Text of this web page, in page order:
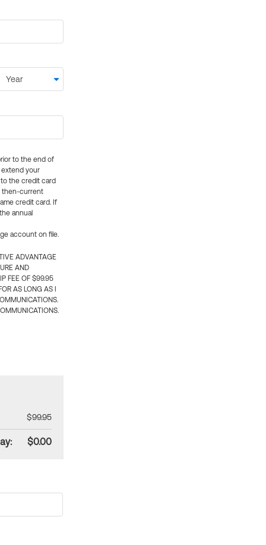
to the end of
extend your
the credit card
then-current
credit card. If
annual
account on file.
ADVANTAGE
AND
FEE OF $99.95
AS LONG AS I
$99.95
$0.00